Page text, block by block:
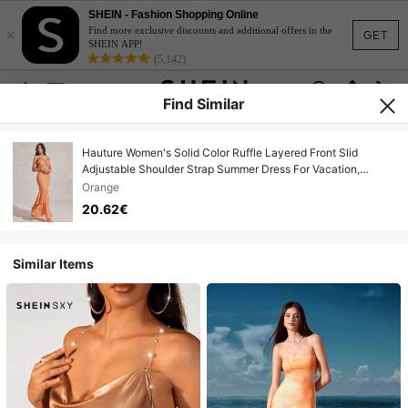
GET
×
SHEIN - Fashion Shopping Online
Find more exclusive discounts and additional offers in the
SHEIN APP!
(5,142)
Find Similar
Hauture Women's Solid Color Ruffle Layered Front Slid
Adjustable Shoulder Strap Summer Dress For Vacation,
Summer, Beach Style
Orange
20.62€
Similar Items